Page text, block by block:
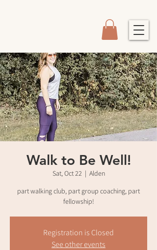
Walk to Be Well!
Sat, Oct 22
  |
Alden
part walking club, part group coaching, part
fellowship!
Registration is Closed
See other events